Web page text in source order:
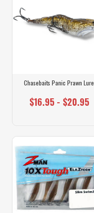
Chasebaits Panic Prawn Lure
$16.95 - $20.95